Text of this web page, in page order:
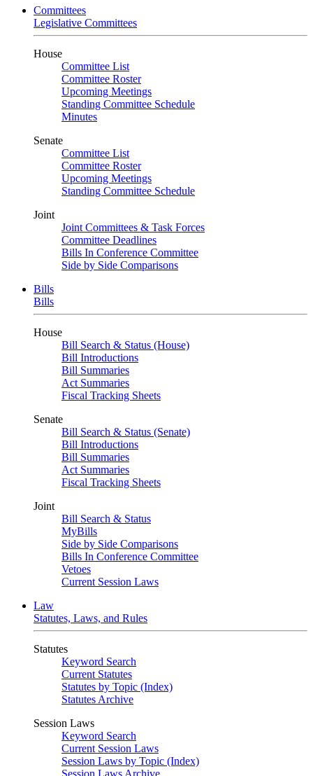
Committees
Legislative Committees
House
Committee List
Committee Roster
Upcoming Meetings
Standing Committee Schedule
Minutes
Senate
Committee List
Committee Roster
Upcoming Meetings
Standing Committee Schedule
Joint
Joint Committees & Task Forces
Committee Deadlines
Bills In Conference Committee
Side by Side Comparisons
Bills
Bills
House
Bill Search & Status (House)
Bill Introductions
Bill Summaries
Act Summaries
Fiscal Tracking Sheets
Senate
Bill Search & Status (Senate)
Bill Introductions
Bill Summaries
Act Summaries
Fiscal Tracking Sheets
Joint
Bill Search & Status
MyBills
Side by Side Comparisons
Bills In Conference Committee
Vetoes
Current Session Laws
Law
Statutes, Laws, and Rules
Statutes
Keyword Search
Current Statutes
Statutes by Topic (Index)
Statutes Archive
Session Laws
Keyword Search
Current Session Laws
Session Laws by Topic (Index)
Session Laws Archive